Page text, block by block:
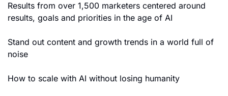
Results from over 1,500 marketers centered around
results, goals and priorities in the age of AI
Stand out content and growth trends in a world full of
noise
How to scale with AI without losing humanity